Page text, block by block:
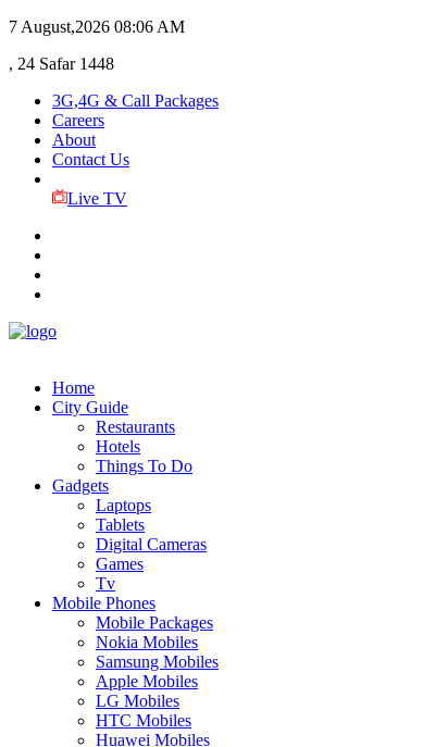
7 August,2026 08:06 AM
, 24 Safar 1448
3G,4G & Call Packages
Careers
About
Contact Us
Live TV
Home
City Guide
Restaurants
Hotels
Things To Do
Gadgets
Laptops
Tablets
Digital Cameras
Games
Tv
Mobile Phones
Mobile Packages
Nokia Mobiles
Samsung Mobiles
Apple Mobiles
LG Mobiles
HTC Mobiles
Huawei Mobiles